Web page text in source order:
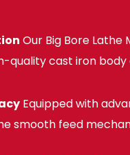
Our Big Bore
quality cast iron
Equipped with
smooth feed